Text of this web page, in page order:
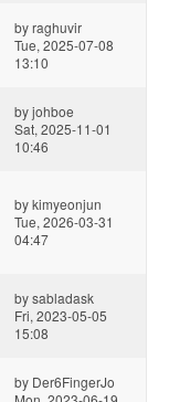
byraghuvir
Tue, 2025-07-08
13:10
byjohboe
Sat, 2025-11-01
10:46
bykimyeonjun
Tue, 2026-03-31
04:47
bysabladask
Fri, 2023-05-05
15:08
by Der6FingerJo